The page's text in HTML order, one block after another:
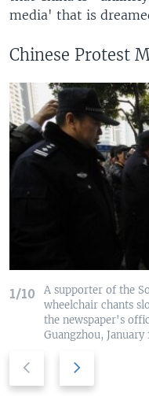
media' that is
Chinese Protest
1/10
A supporter of the
wheelchair chants
the newspaper's
Guangzhou, January